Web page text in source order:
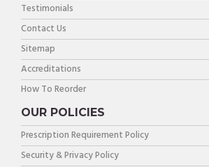
Testimonials
Contact Us
Sitemap
Accreditations
How To Reorder
OUR POLICIES
Prescription Requirement Policy
Security & Privacy Policy